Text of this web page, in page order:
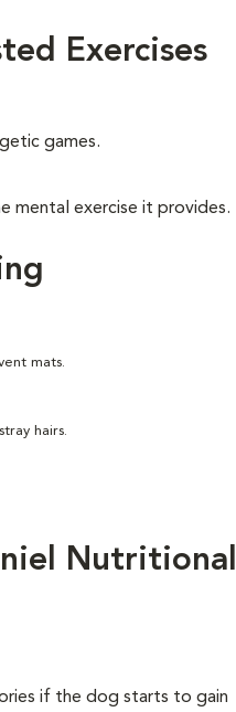
Exercises
games.
mental exercise it provides.
mats.
hairs.
Nutritional
if the dog starts to gain